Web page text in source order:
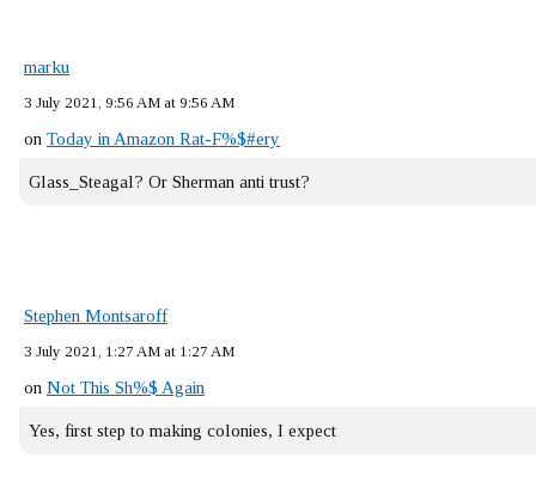
marku
3 July 2021, 9:56 AM at 9:56 AM
on Today in Amazon Rat-F%$#ery
Glass_Steagal? Or Sherman anti trust?
Stephen Montsaroff
3 July 2021, 1:27 AM at 1:27 AM
on Not This Sh%$ Again
Yes, first step to making colonies, I expect